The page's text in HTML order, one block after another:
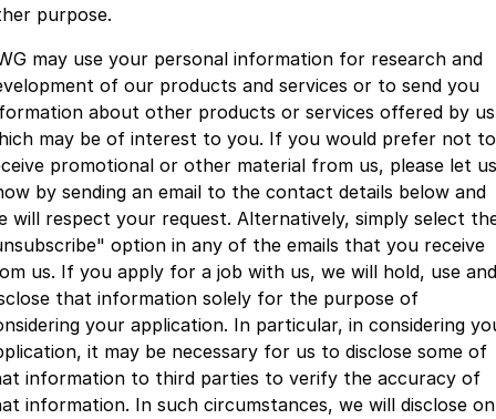
purpose.
may use your personal information for research and
of our products and services or to send you
about other products or services offered by us
may be of interest to you. If you would prefer not to
promotional or other material from us, please let us
by sending an email to the contact details below and
will respect your request. Alternatively, simply select
option in any of the emails that you receive
us. If you apply for a job with us, we will hold, use and
that information solely for the purpose of
your application. In particular, in considering
it may be necessary for us to disclose some of
information to third parties to verify the accuracy of
information. In such circumstances, we will disclose